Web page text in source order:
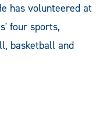
has volunteered at
four sports,
basketball and